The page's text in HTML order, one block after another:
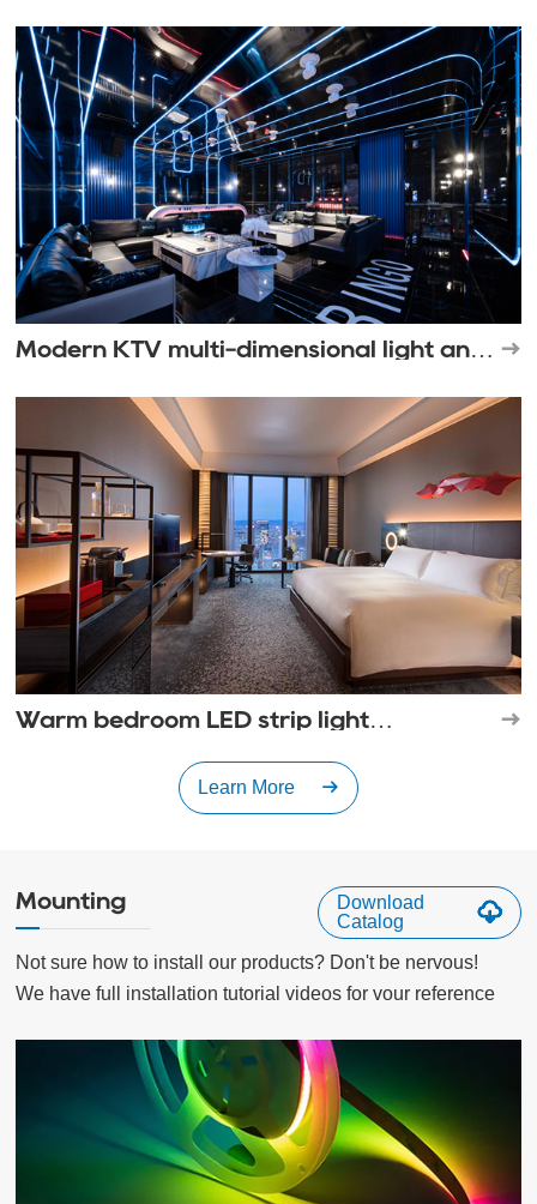
Modern KTV multi-dimensional light and
Warm bedroom LED strip light
Learn More
Mounting
Not sure how to install our products? Don't be nervous!
We have full installation tutorial videos for vour reference
Download
Catalog